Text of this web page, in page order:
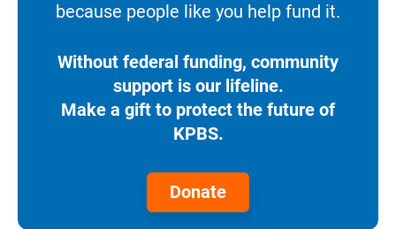
because people like you help fund it.
Without federal funding, community
support is our lifeline.
Make a gift to protect the future of
KPBS.
Donate